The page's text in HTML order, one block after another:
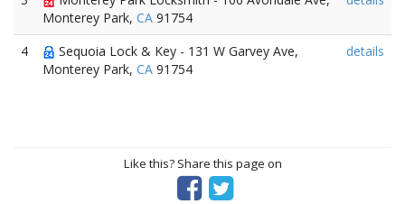
Monterey Park, CA 91754
4
Sequoia Lock & Key - 131 W Garvey Ave,
Monterey Park, CA 91754
details
Like this? Share this page on